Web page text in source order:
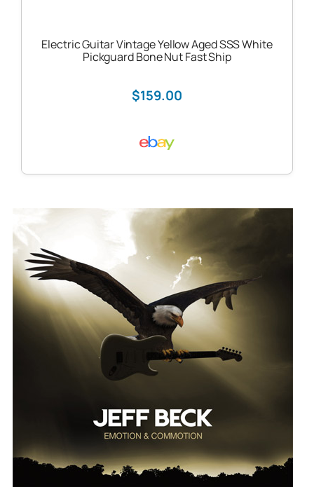
Electric Guitar Vintage Yellow Aged SSS White
Pickguard Bone Nut Fast Ship
$159.00